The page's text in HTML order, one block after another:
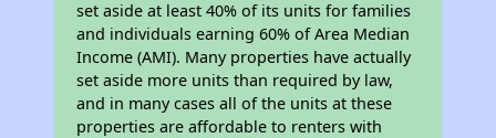
set aside at least 40% of its units for families
and individuals earning 60% of Area Median
Income (AMI). Many properties have actually
set aside more units than required by law,
and in many cases all of the units at these
properties are affordable to renters with